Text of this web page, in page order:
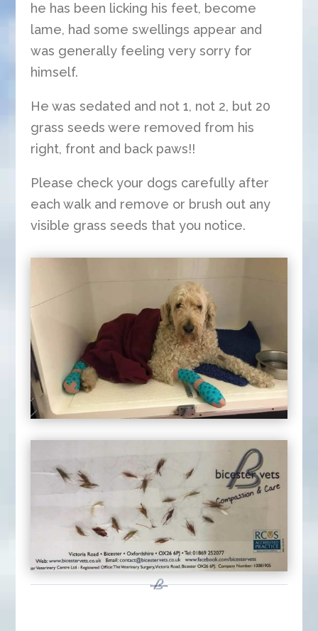
he has been licking his feet, become
lame, had some swellings appear and
was generally feeling very sorry for
himself.
He was sedated and not 1, not 2, but 20
grass seeds were removed from his
right, front and back paws!!
Please check your dogs carefully after
each walk and remove or brush out any
visible grass seeds that you notice.